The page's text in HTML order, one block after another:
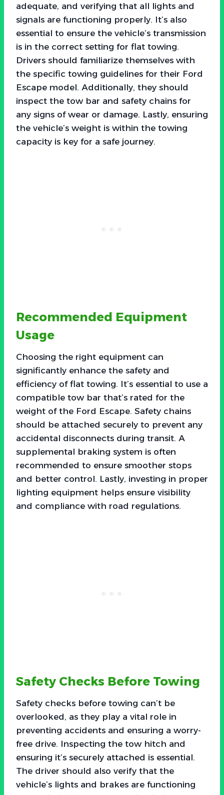
adequate, and verifying that all lights and
signals are functioning properly. It’s also
essential to ensure the vehicle’s transmission
is in the correct setting for flat towing.
Drivers should familiarize themselves with
the specific towing guidelines for their Ford
Escape model. Additionally, they should
inspect the tow bar and safety chains for
any signs of wear or damage. Lastly, ensuring
the vehicle’s weight is within the towing
capacity is key for a safe journey.
Recommended Equipment
Usage
Choosing the right equipment can
significantly enhance the safety and
efficiency of flat towing. It’s essential to use a
compatible tow bar that’s rated for the
weight of the Ford Escape. Safety chains
should be attached securely to prevent any
accidental disconnects during transit. A
supplemental braking system is often
recommended to ensure smoother stops
and better control. Lastly, investing in proper
lighting equipment helps ensure visibility
and compliance with road regulations.
Safety Checks Before Towing
Safety checks before towing can’t be
overlooked, as they play a vital role in
preventing accidents and ensuring a worry-
free drive. Inspecting the tow hitch and
ensuring it’s securely attached is essential.
The driver should also verify that the
vehicle’s lights and brakes are functioning